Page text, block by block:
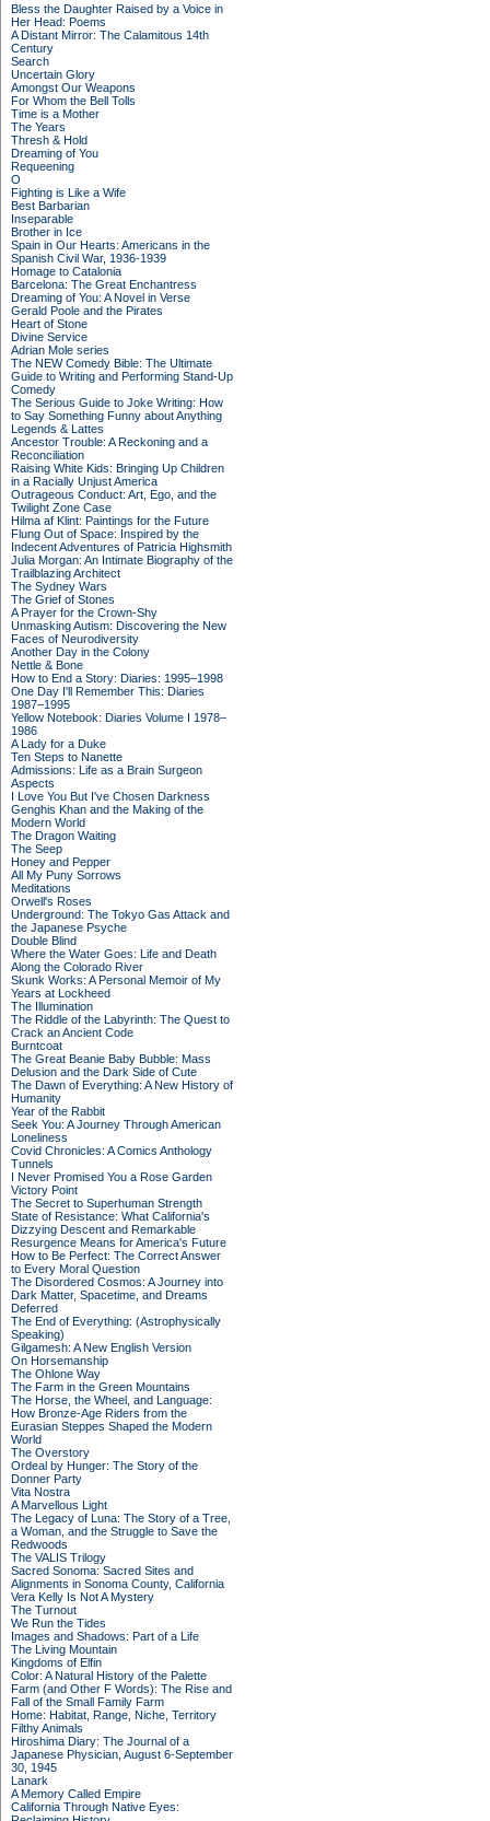
Bless the Daughter Raised by a Voice in
Her Head: Poems
A Distant Mirror: The Calamitous 14th
Century
Search
Uncertain Glory
Amongst Our Weapons
For Whom the Bell Tolls
Time is a Mother
The Years
Thresh & Hold
Dreaming of You
Requeening
O
Fighting is Like a Wife
Best Barbarian
Inseparable
Brother in Ice
Spain in Our Hearts: Americans in the
Spanish Civil War, 1936-1939
Homage to Catalonia
Barcelona: The Great Enchantress
Dreaming of You: A Novel in Verse
Gerald Poole and the Pirates
Heart of Stone
Divine Service
Adrian Mole series
The NEW Comedy Bible: The Ultimate
Guide to Writing and Performing Stand-Up
Comedy
The Serious Guide to Joke Writing: How
to Say Something Funny about Anything
Legends & Lattes
Ancestor Trouble: A Reckoning and a
Reconciliation
Raising White Kids: Bringing Up Children
in a Racially Unjust America
Outrageous Conduct: Art, Ego, and the
Twilight Zone Case
Hilma af Klint: Paintings for the Future
Flung Out of Space: Inspired by the
Indecent Adventures of Patricia Highsmith
Julia Morgan: An Intimate Biography of the
Trailblazing Architect
The Sydney Wars
The Grief of Stones
A Prayer for the Crown-Shy
Unmasking Autism: Discovering the New
Faces of Neurodiversity
Another Day in the Colony
Nettle & Bone
How to End a Story: Diaries: 1995–1998
One Day I'll Remember This: Diaries
1987–1995
Yellow Notebook: Diaries Volume I 1978–
1986
A Lady for a Duke
Ten Steps to Nanette
Admissions: Life as a Brain Surgeon
Aspects
I Love You But I've Chosen Darkness
Genghis Khan and the Making of the
Modern World
The Dragon Waiting
The Seep
Honey and Pepper
All My Puny Sorrows
Meditations
Orwell's Roses
Underground: The Tokyo Gas Attack and
the Japanese Psyche
Double Blind
Where the Water Goes: Life and Death
Along the Colorado River
Skunk Works: A Personal Memoir of My
Years at Lockheed
The Illumination
The Riddle of the Labyrinth: The Quest to
Crack an Ancient Code
Burntcoat
The Great Beanie Baby Bubble: Mass
Delusion and the Dark Side of Cute
The Dawn of Everything: A New History of
Humanity
Year of the Rabbit
Seek You: A Journey Through American
Loneliness
Covid Chronicles: A Comics Anthology
Tunnels
I Never Promised You a Rose Garden
Victory Point
The Secret to Superhuman Strength
State of Resistance: What California's
Dizzying Descent and Remarkable
Resurgence Means for America's Future
How to Be Perfect: The Correct Answer
to Every Moral Question
The Disordered Cosmos: A Journey into
Dark Matter, Spacetime, and Dreams
Deferred
The End of Everything: (Astrophysically
Speaking)
Gilgamesh: A New English Version
On Horsemanship
The Ohlone Way
The Farm in the Green Mountains
The Horse, the Wheel, and Language:
How Bronze-Age Riders from the
Eurasian Steppes Shaped the Modern
World
The Overstory
Ordeal by Hunger: The Story of the
Donner Party
Vita Nostra
A Marvellous Light
The Legacy of Luna: The Story of a Tree,
a Woman, and the Struggle to Save the
Redwoods
The VALIS Trilogy
Sacred Sonoma: Sacred Sites and
Alignments in Sonoma County, California
Vera Kelly Is Not A Mystery
The Turnout
We Run the Tides
Images and Shadows: Part of a Life
The Living Mountain
Kingdoms of Elfin
Color: A Natural History of the Palette
Farm (and Other F Words): The Rise and
Fall of the Small Family Farm
Home: Habitat, Range, Niche, Territory
Filthy Animals
Hiroshima Diary: The Journal of a
Japanese Physician, August 6-September
30, 1945
Lanark
A Memory Called Empire
California Through Native Eyes: